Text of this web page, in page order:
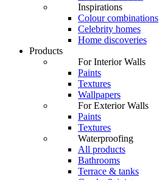
Inspirations
Colour combinations
Celebrity homes
Home discoveries
Products
For Interior Walls
Paints
Textures
Wallpapers
For Exterior Walls
Paints
Textures
Waterproofing
All products
Bathrooms
Terrace & tanks